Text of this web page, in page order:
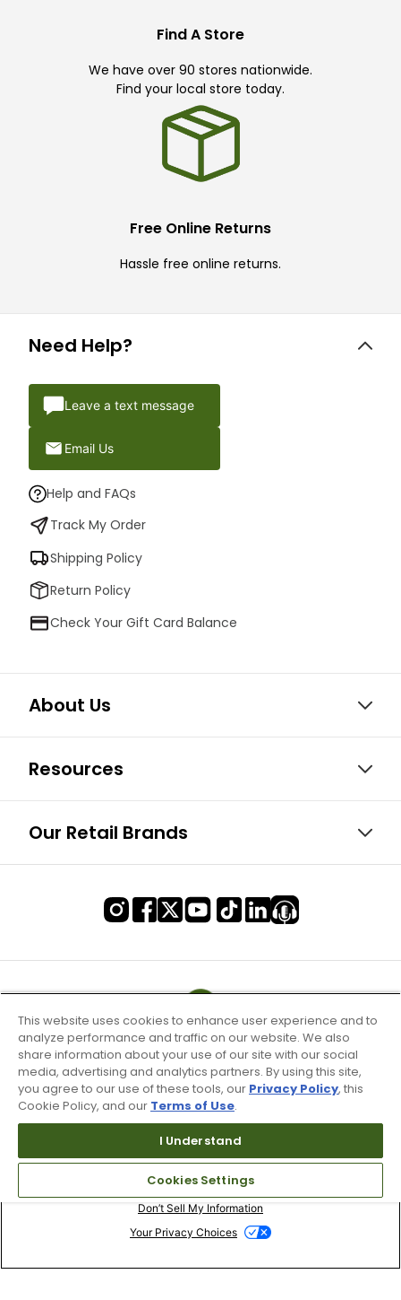
Find A Store
We have over 90 stores nationwide.
Find your local store today.
Free Online Returns
Hassle free online returns.
Need Help?
Leave a text message
Email Us
Help and FAQs
Track My Order
Shipping Policy
Return Policy
Check Your Gift Card Balance
About Us
Resources
Our Retail Brands
Terms of Use & Service
Site Map
Don’t Sell My Information
Your Privacy Choices
This website uses cookies to enhance user experience and to
analyze performance and traffic on our website. We also
share information about your use of our site with our social
media, advertising and analytics partners. By using this site,
you agree to our use of these tools, our Privacy Policy, this
Cookie Policy, and our Terms of Use.
I Understand
Cookies Settings